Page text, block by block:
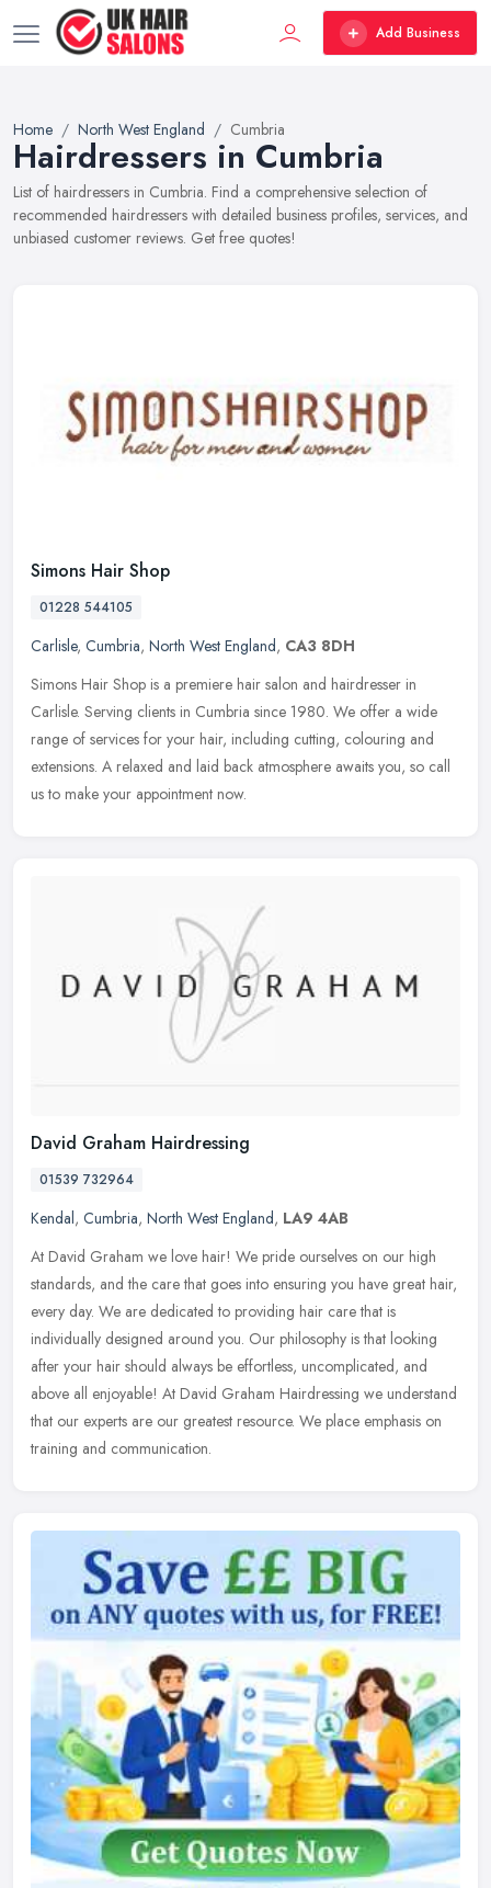
Add Business
Home North West England Cumbria
Hairdressers in Cumbria
List of hairdressers in Cumbria. Find a comprehensive selection of
recommended hairdressers with detailed business profiles, services, and
unbiased customer reviews. Get free quotes!
Simons Hair Shop
01228 544105
Carlisle, Cumbria, North West England, CA3 8DH
Simons Hair Shop is a premiere hair salon and hairdresser in
Carlisle. Serving clients in Cumbria since 1980. We offer a wide
range of services for your hair, including cutting, colouring and
extensions. A relaxed and laid back atmosphere awaits you, so call
us to make your appointment now.
David Graham Hairdressing
01539 732964
Kendal, Cumbria, North West England, LA9 4AB
At David Graham we love hair! We pride ourselves on our high
standards, and the care that goes into ensuring you have great hair,
every day. We are dedicated to providing hair care that is
individually designed around you. Our philosophy is that looking
after your hair should always be effortless, uncomplicated, and
above all enjoyable! At David Graham Hairdressing we understand
that our experts are our greatest resource. We place emphasis on
training and communication.